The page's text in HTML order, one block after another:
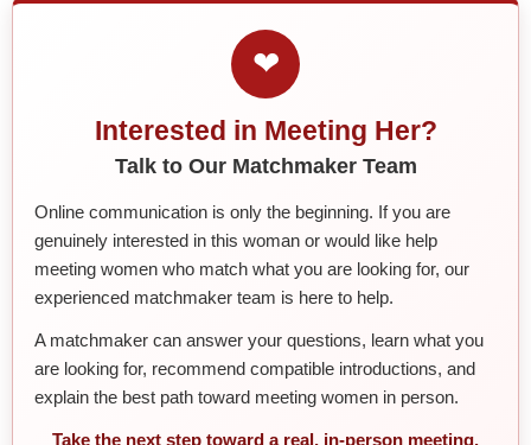
❤
Interested in Meeting Her?
Talk to Our Matchmaker Team
Online communication is only the beginning. If you are
genuinely interested in this woman or would like help
meeting women who match what you are looking for, our
experienced matchmaker team is here to help.
A matchmaker can answer your questions, learn what you
are looking for, recommend compatible introductions, and
explain the best path toward meeting women in person.
Take the next step toward a real, in-person meeting.